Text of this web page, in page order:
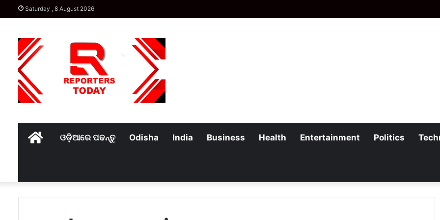
Saturday , 8 August 2026
Homeଓଡ଼ିଆରେ ପଢନ୍ତୁ Odisha India Business Health Entertainment Politics